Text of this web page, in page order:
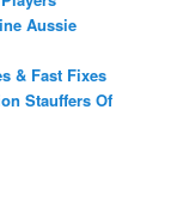
Aussie
& Fast Fixes
Stauffers Of